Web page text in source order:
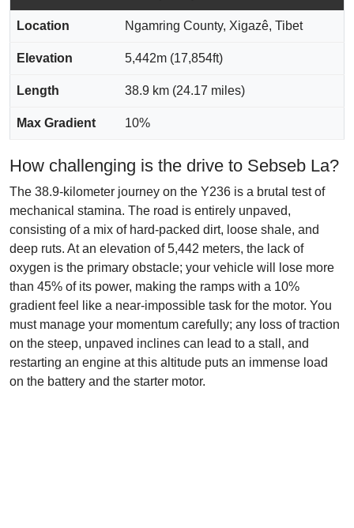
Location Ngamring County, Xigazê, Tibet
Elevation 5,442m (17,854ft)
Length 38.9 km (24.17 miles)
Max Gradient 10%
How challenging is the drive to Sebseb La?
The 38.9-kilometer journey on the Y236 is a brutal test of
mechanical stamina. The road is entirely unpaved,
consisting of a mix of hard-packed dirt, loose shale, and
deep ruts. At an elevation of 5,442 meters, the lack of
oxygen is the primary obstacle; your vehicle will lose more
than 45% of its power, making the ramps with a 10%
gradient feel like a near-impossible task for the motor. You
must manage your momentum carefully; any loss of traction
on the steep, unpaved inclines can lead to a stall, and
restarting an engine at this altitude puts an immense load
on the battery and the starter motor.